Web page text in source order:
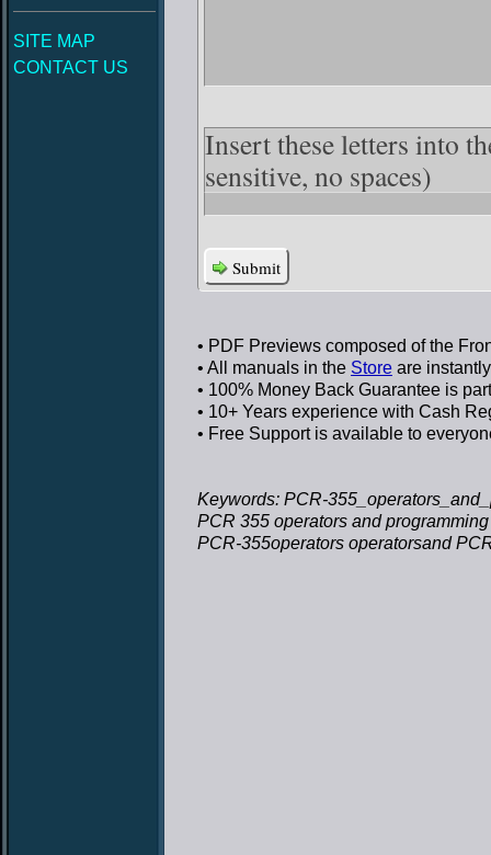
SITE MAP
CONTACT US
Insert these letters into
sensitive, no spaces)
Submit
• PDF Previews composed of the
• All manuals in the Store are
• 100% Money Back Guarantee is
• 10+ Years experience with Cash
• Free Supportis available to
Keywords: PCR-
PCR 355 operators and programming
PCR-355operators operatorsand